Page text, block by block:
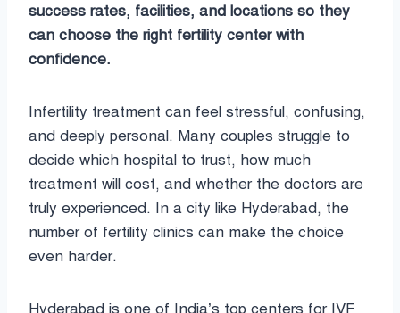
success rates, facilities, and locations so they
can choose the right fertility center with
confidence.
Infertility treatment can feel stressful, confusing,
and deeply personal. Many couples struggle to
decide which hospital to trust, how much
treatment will cost, and whether the doctors are
truly experienced. In a city like Hyderabad, the
number of fertility clinics can make the choice
even harder.
Hyderabad is one of India’s top centers for IVF